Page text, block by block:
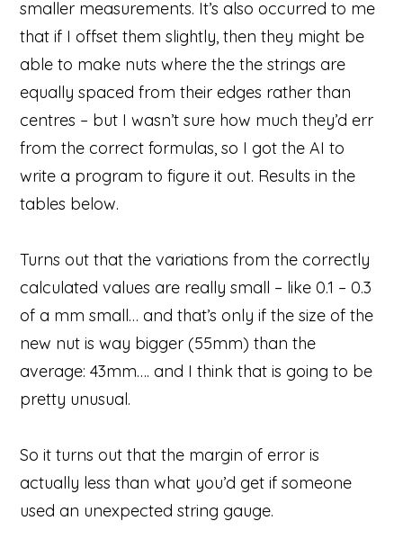
smaller measurements. It’s also occurred to me
that if I offset them slightly, then they might be
able to make nuts where the the strings are
equally spaced from their edges rather than
centres – but I wasn’t sure how much they’d err
from the correct formulas, so I got the AI to
write a program to figure it out. Results in the
tables below.
Turns out that the variations from the correctly
calculated values are really small – like 0.1 – 0.3
of a mm small… and that’s only if the size of the
new nut is way bigger (55mm) than the
average: 43mm…. and I think that is going to be
pretty unusual.
So it turns out that the margin of error is
actually less than what you’d get if someone
used an unexpected string gauge.